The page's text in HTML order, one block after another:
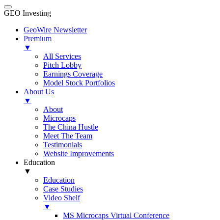
GEO Investing
GeoWire Newsletter
Premium
▼
All Services
Pitch Lobby
Earnings Coverage
Model Stock Portfolios
About Us
▼
About
Microcaps
The China Hustle
Meet The Team
Testimonials
Website Improvements
Education
▼
Education
Case Studies
Video Shelf
▼
MS Microcaps Virtual Conference